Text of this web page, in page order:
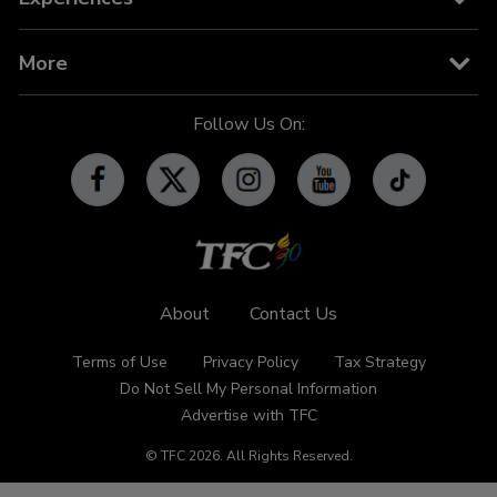
TFC IPTV
Made For YouTube
TFC Phone in 101
Billboard
Community Features
Events
More
Advertise with TFC
Promos
Follow Us On:
About Contact Us
Terms of Use Privacy Policy
Tax Strategy
Do Not Sell My Personal Information
Advertise with TFC
© TFC 2026. All Rights Reserved.